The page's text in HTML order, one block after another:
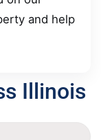
and help
Illinois